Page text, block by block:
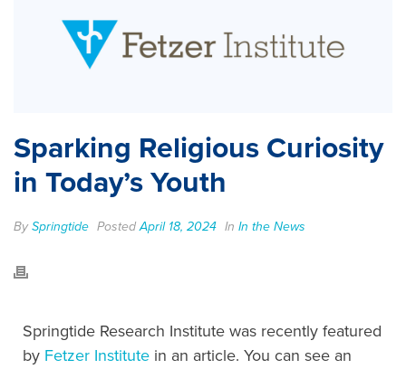
Sparking Religious Curiosity
in Today’s Youth
BySpringtide PostedApril 18, 2024 In In the News
Springtide Research Institute was recently featured
by Fetzer Institute in an article. You can see an